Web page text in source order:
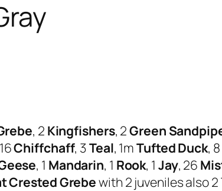
, 2 Kingfishers, 2Green
Chiffchaff, 3Teal, 1mTufted Duck, 8
, 1 Mandarin, 1 Rook, 1 Jay, 26
Crested Grebewith 2 juveniles also 2